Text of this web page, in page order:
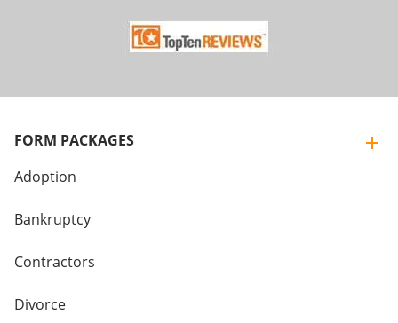
FORM PACKAGES
Adoption
Bankruptcy
Contractors
Divorce